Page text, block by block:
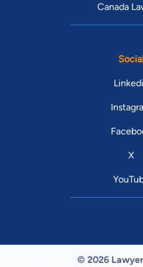
Canada
Social
X
© 2026